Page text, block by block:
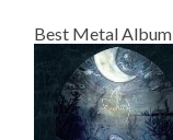
Best Metal Album